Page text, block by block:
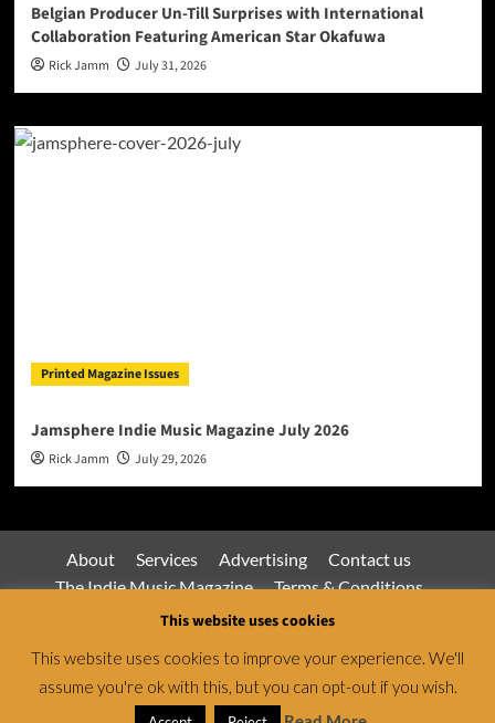
Belgian Producer Un-Till Surprises with International
Collaboration Featuring American Star Okafuwa
Rick Jamm July 31, 2026
Printed Magazine Issues
Jamsphere Indie Music Magazine July 2026
Rick Jamm July 29, 2026
About Services Advertising
Contact us
The Indie Music Magazine
Terms & Conditions
Privacy Policy
Jamsphere Magazine & Radio Network © All rights
reserved.|CoverNews by AF themes.
This website uses cookies
This website uses cookies to improve your experience. We'll
assume you're ok with this, but you can opt-out if you wish.